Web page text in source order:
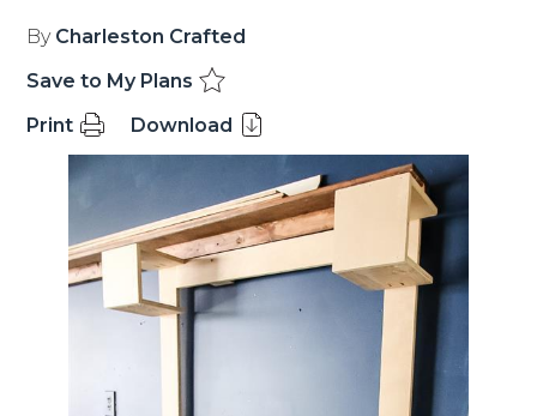
By Charleston Crafted
Save to My Plans
Print
Download